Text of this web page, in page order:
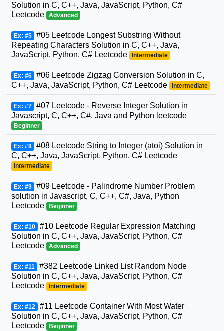
Solution in C, C++, Java, JavaScript, Python, C#
Leetcode
Advanced
Ex: #5 #05 Leetcode Longest Substring Without
Repeating Characters Solution in C, C++, Java,
JavaScript, Python, C# Leetcode
Intermediate
Ex: #6 #06 Leetcode Zigzag Conversion Solution in C,
C++, Java, JavaScript, Python, C# Leetcode
Intermediate
Ex: #7 #07 Leetcode - Reverse Integer Solution in
Javascript, C, C++, C#, Java and Python leetcode
Beginner
Ex: #8 #08 Leetcode String to Integer (atoi) Solution in
C, C++, Java, JavaScript, Python, C# Leetcode
Intermediate
Ex: #9 #09 Leetcode - Palindrome Number Problem
solution in Javascript, C, C++, C#, Java, Python
Leetcode
Beginner
Ex: #10 #10 Leetcode Regular Expression Matching
Solution in C, C++, Java, JavaScript, Python, C#
Leetcode
Advanced
Ex: #11 #382 Leetcode Linked List Random Node
Solution in C, C++, Java, JavaScript, Python, C#
Leetcode
Intermediate
Ex: #12 #11 Leetcode Container With Most Water
Solution in C, C++, Java, JavaScript, Python, C#
Leetcode
Beginner